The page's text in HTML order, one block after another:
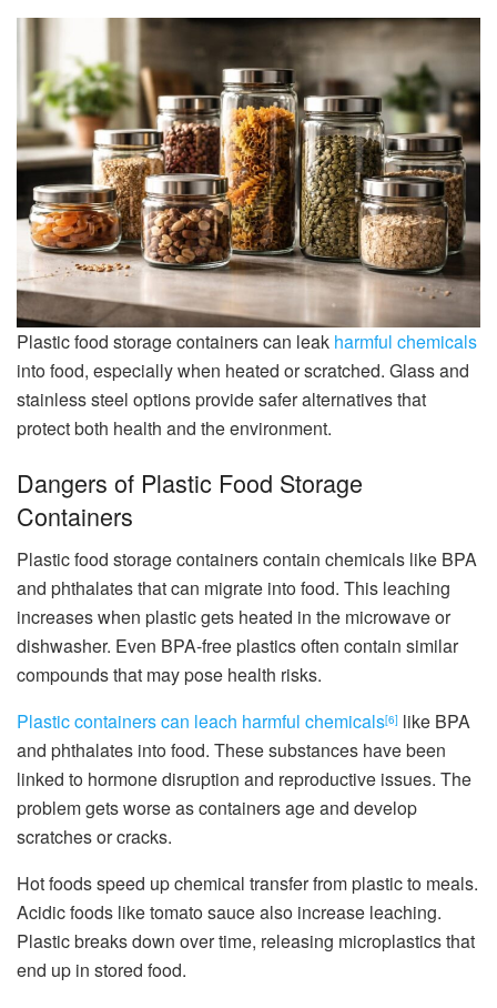
Plastic food storage containers can leak harmful chemicals
into food, especially when heated or scratched. Glass and
stainless steel options provide safer alternatives that
protect both health and the environment.
Dangers of Plastic Food Storage
Containers
Plastic food storage containers contain chemicals like BPA
and phthalates that can migrate into food. This leaching
increases when plastic gets heated in the microwave or
dishwasher. Even BPA-free plastics often contain similar
compounds that may pose health risks.
Plastic containers can leach harmful chemicals[6] like BPA
and phthalates into food. These substances have been
linked to hormone disruption and reproductive issues. The
problem gets worse as containers age and develop
scratches or cracks.
Hot foods speed up chemical transfer from plastic to meals.
Acidic foods like tomato sauce also increase leaching.
Plastic breaks down over time, releasing microplastics that
end up in stored food.